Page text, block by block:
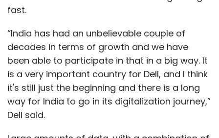
fast.
“India has had an unbelievable couple of
decades in terms of growth and we have
been able to participate in that in a big way. It
is a very important country for Dell, and I think
it's still just the beginning and there is a long
way for India to go in its digitalization journey,”
Dell said.